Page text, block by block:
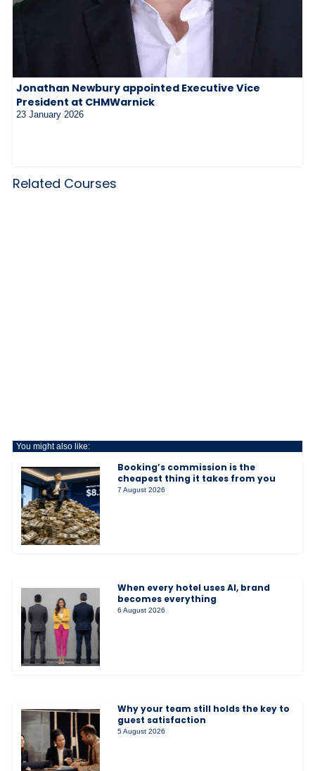
Jonathan Newbury appointed Executive Vice
President at CHMWarnick
23 January 2026
Related Courses
You might also like:
Booking’s commission is the
cheapest thing it takes from you
7 August 2026
When every hotel uses AI, brand
becomes everything
6 August 2026
Why your team still holds the key to
guest satisfaction
5 August 2026